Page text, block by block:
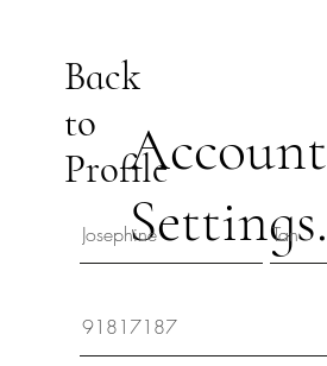
Back
to
ProfileAccount
Settings.